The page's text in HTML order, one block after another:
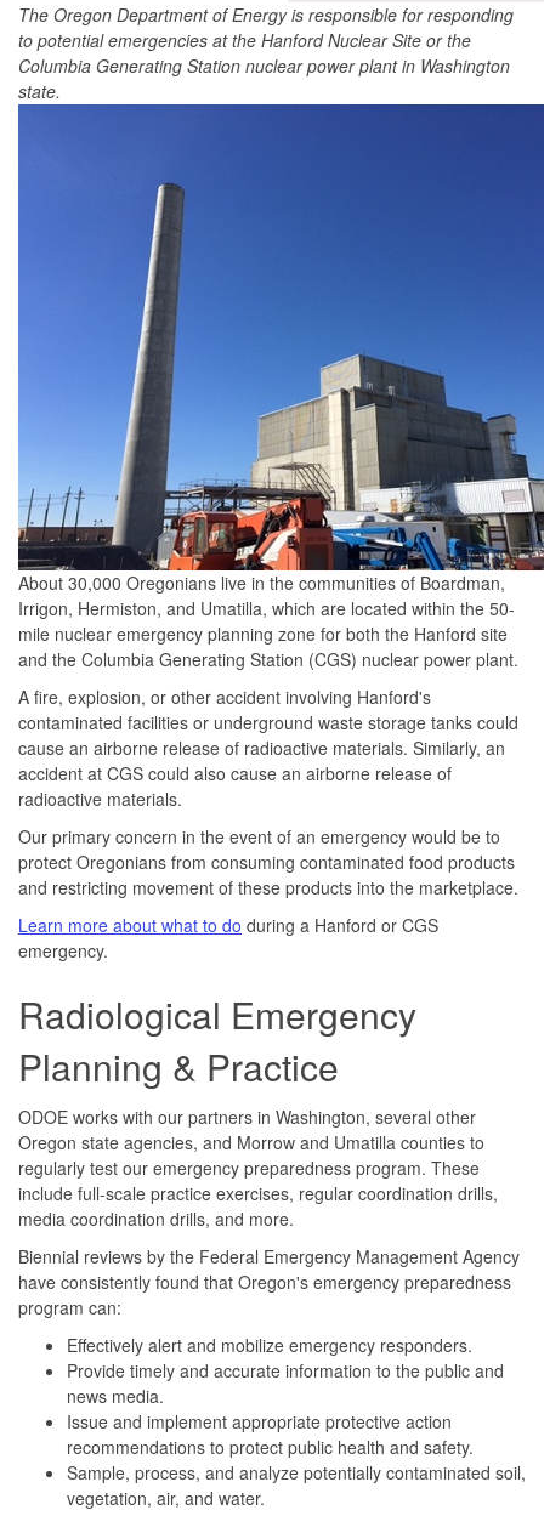
The Oregon Department of Energy is responsible for responding
to potential emergencies at the Hanford Nuclear Site or the
Columbia Generating Station nuclear power plant in Washington
state.
About 30,000 Oregonians live in the communities of Boardman,
Irrigon, Hermiston, and Umatilla, which are located within the 50-
mile nuclear emergency planning zone for both the Hanford site
and the Columbia Generating Station (CGS) nuclear power plant.
A fire, explosion, or other accident involving Hanford's
contaminated facilities or underground waste storage tanks could
cause an airborne release of radioactive materials. Similarly, an
accident at CGS could also cause an airborne release of
radioactive materials.
Our primary concern in the event of an emergency would be to
protect Oregonians from consuming contaminated food products
and restricting movement of these products into the marketplace.
Learn more about what to do during a Hanford or CGS
emergency.
Radiological Emergency
Planning & Practice
ODOE works with our partners in Washington, several other
Oregon state agencies, and Morrow and Umatilla counties to
regularly test our emergency preparedness program. These
include full-scale practice exercises, regular coordination drills,
media coordination drills, and more.
Biennial reviews by the Federal Emergency Management Agency
have consistently found that Oregon's emergency preparedness
program can:
Effectively alert and mobilize emergency responders.
Provide timely and accurate information to the public and
news media.
Issue and implement appropriate protective action
recommendations to protect public health and safety.
Sample, process, and analyze potentially contaminated soil,
vegetation, air, and water.